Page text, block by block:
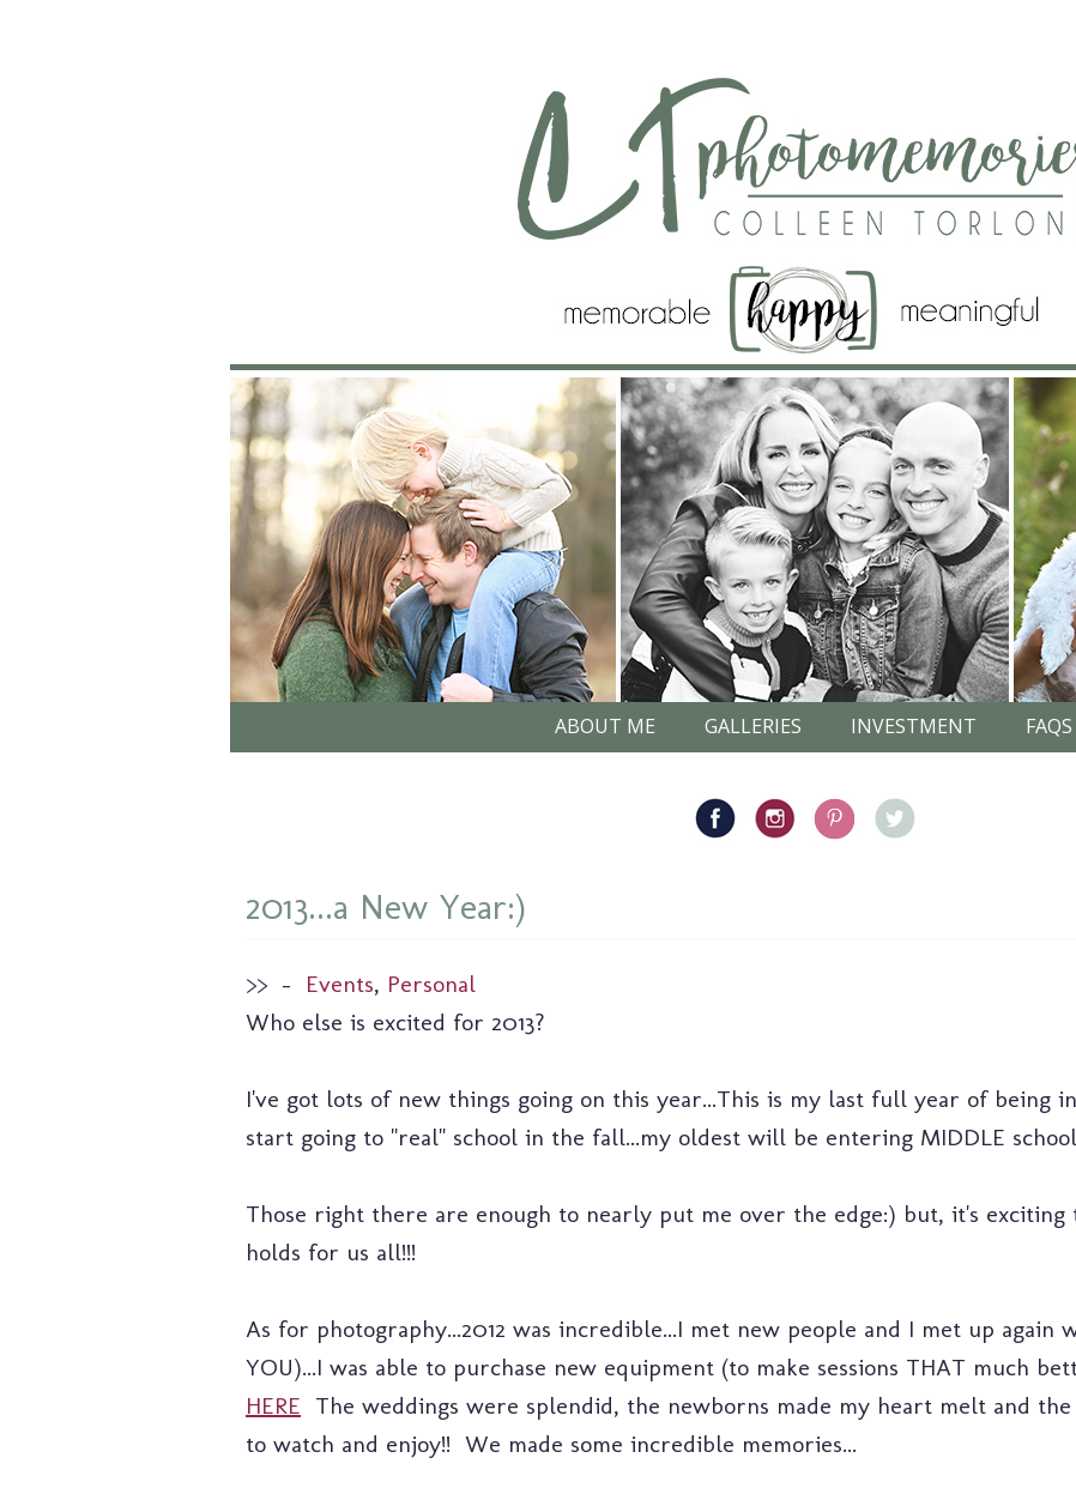
ABOUT ME GALLERIES INVESTMENT FAQS
2013...a New Year:)
>> – Events, Personal
Who else is excited for 2013?
I've got lots of new things going on this year...This is my last full year of being
start going to "real" school in the fall...my oldest will be entering MIDDLE
Those right there are enough to nearly put me over the edge:) but, it's
holds for us all!!!
As for photography...2012 was incredible...I met new people and I met up again
YOU)...I was able to purchase new equipment (to make sessions THAT much
HERE The weddings were splendid, the newborns made my heart melt and
to watch and enjoy!! We made some incredible memories...